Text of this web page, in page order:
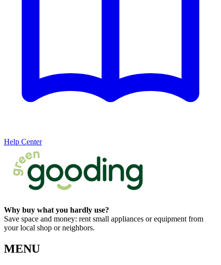
Help Center
Why buy what you hardly use?
Save space and money: rent small appliances or equipment from
your local shop or neighbors.
MENU